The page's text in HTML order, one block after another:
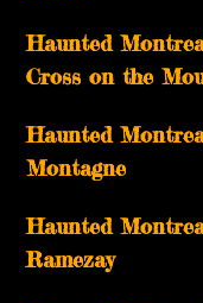
Haunted
Cross on the
Haunted
Montagne
Haunted
Ramezay